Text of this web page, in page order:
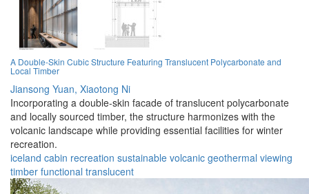
A Double-Skin Cubic Structure Featuring Translucent Polycarbonate and
Local Timber
Jiansong Yuan, Xiaotong Ni
Incorporating a double-skin facade of translucent polycarbonate
and locally sourced timber, the structure harmonizes with the
volcanic landscape while providing essential facilities for winter
recreation.
iceland cabin recreation sustainable volcanic geothermal viewing
timber functional translucent